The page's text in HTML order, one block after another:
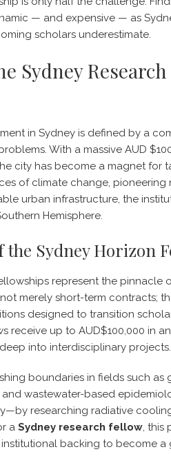
— and expensive — as
scholars underestimate.
Sydney
in Sydney is defined by a
With a massive AUD
city has become a magnet for
of climate change, pioneering
urban infrastructure, the
Hemisphere.
the Sydney Horizon
represent the pinnacle
merely short-term contracts;
designed to transition
receive up to AUD$100,000 in
into interdisciplinary projects.
boundaries in fields such
wastewater-based
researching radiative
a Sydney research fellow, this
backing to become a